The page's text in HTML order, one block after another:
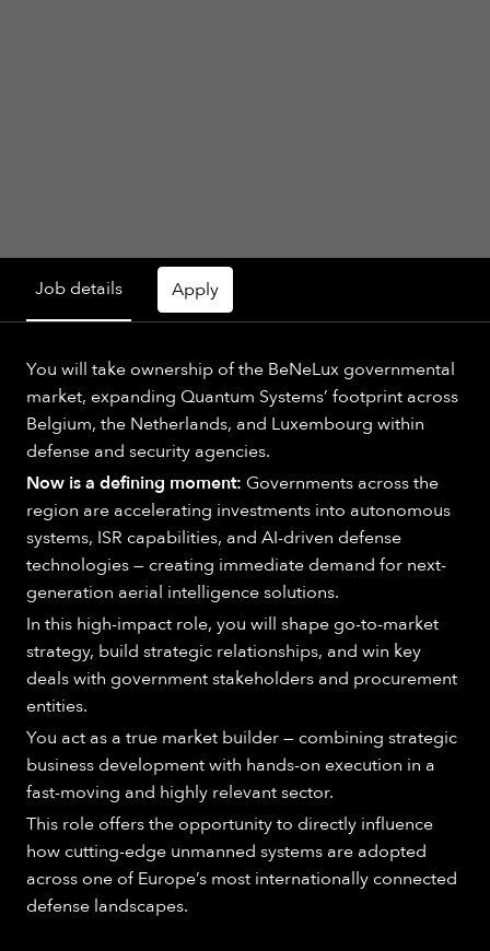
Job details Apply
You will take ownership of the BeNeLux governmental
market, expanding Quantum Systems’ footprint across
Belgium, the Netherlands, and Luxembourg within
defense and security agencies.
Now is a defining moment: Governments across the
region are accelerating investments into autonomous
systems, ISR capabilities, and AI-driven defense
technologies — creating immediate demand for next-
generation aerial intelligence solutions.
In this high-impact role, you will shape go-to-market
strategy, build strategic relationships, and win key
deals with government stakeholders and procurement
entities.
You act as a true market builder — combining strategic
business development with hands-on execution in a
fast-moving and highly relevant sector.
This role offers the opportunity to directly influence
how cutting-edge unmanned systems are adopted
across one of Europe’s most internationally connected
defense landscapes.